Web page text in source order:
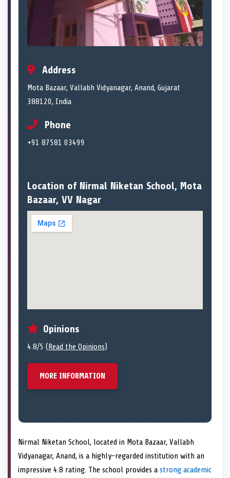
Address
Mota Bazaar, Vallabh Vidyanagar, Anand, Gujarat
388120, India
Phone
+91 87581 03499
Location of Nirmal Niketan School, Mota
Bazaar, VV Nagar
Opinions
4.8/5 (Read the Opinions)
MORE INFORMATION
Nirmal Niketan School, located in Mota Bazaar, Vallabh
Vidyanagar, Anand, is a highly-regarded institution with an
impressive 4.8 rating. The school provides a strong academic